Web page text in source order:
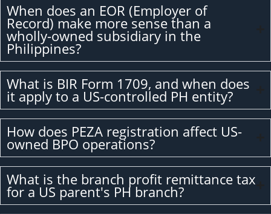
When does an EOR (Employer of
Record) make more sense than a
wholly-owned subsidiary in the
Philippines?
What is BIR Form 1709, and when does
it apply to a US-controlled PH entity?
How does PEZA registration affect US-
owned BPO operations?
What is the branch profit remittance tax
for a US parent's PH branch?